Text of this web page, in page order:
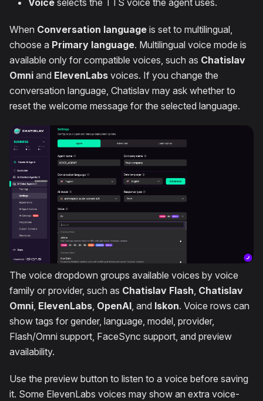
When Conversation language is set to multilingual,
choose a Primary language. Multilingual voice mode is
available only for compatible voices, such as Chatislav
Omni and ElevenLabs voices. If you change the
conversation language, Chatislav may ask whether to
reset the welcome message for the selected language.
The voice dropdown groups available voices by voice
family or provider, such as Chatislav Flash, Chatislav
Omni, ElevenLabs, OpenAI, and Iskon. Voice rows can
show tags for gender, language, model, provider,
Flash/Omni support, FaceSync support, and preview
availability.
Use the preview button to listen to a voice before saving
it. Some ElevenLabs voices may show an extra voice-